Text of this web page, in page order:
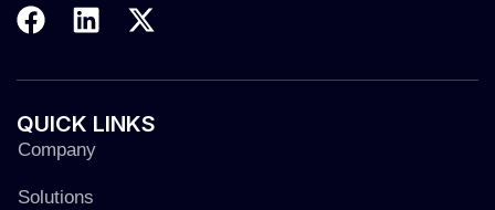
QUICK LINKS
Company
Solutions